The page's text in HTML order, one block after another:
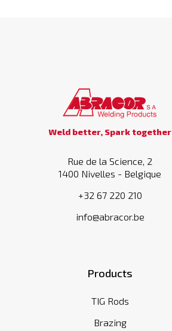
Weld better, Spark together
Rue de la Science, 2
1400 Nivelles - Belgique
+32 67 220 210
info@abracor.be
Products
TIG Rods
Brazing